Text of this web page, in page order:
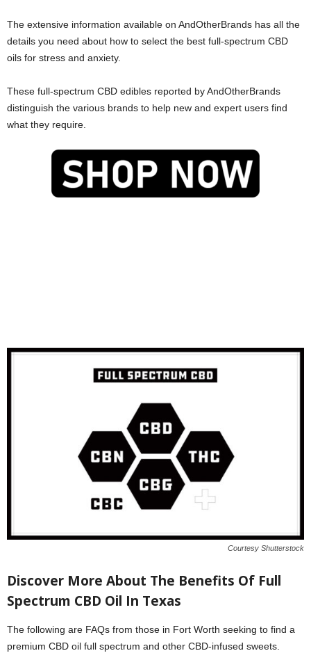
The extensive information available on AndOtherBrands has all the
details you need about how to select the best full-spectrum CBD
oils for stress and anxiety.
These full-spectrum CBD edibles reported by AndOtherBrands
distinguish the various brands to help new and expert users find
what they require.
Courtesy Shutterstock
Discover More About The Benefits Of Full
Spectrum CBD Oil In Texas
The following are FAQs from those in Fort Worth seeking to find a
premium CBD oil full spectrum and other CBD-infused sweets.